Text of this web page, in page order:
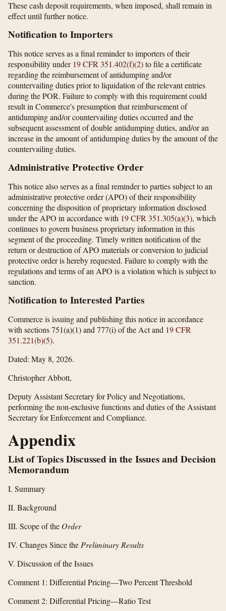
These cash deposit requirements, when imposed, shall remain in
effect until further notice.
Notification to Importers
This notice serves as a final reminder to importers of their
responsibility under 19 CFR 351.402(f)(2)to file a certificate
regarding the reimbursement of antidumping and/or
countervailing duties prior to liquidation of the relevant entries
during the POR. Failure to comply with this requirement could
result in Commerce's presumption that reimbursement of
antidumping and/or countervailing duties occurred and the
subsequent assessment of double antidumping duties, and/or an
increase in the amount of antidumping duties by the amount of the
countervailing duties.
Administrative Protective Order
This notice also serves as a final reminder to parties subject to an
administrative protective order (APO) of their responsibility
concerning the disposition of proprietary information disclosed
under the APO in accordance with 19 CFR 351.305(a)(3), which
continues to govern business proprietary information in this
segment of the proceeding. Timely written notification of the
return or destruction of APO materials or conversion to judicial
protective order is hereby requested. Failure to comply with the
regulations and terms of an APO is a violation which is subject to
sanction.
Notification to Interested Parties
Commerce is issuing and publishing this notice in accordance
with sections 751(a)(1) and 777(i) of the Act and 19 CFR
351.221(b)(5).
Dated: May 8, 2026.
Christopher Abbott,
Deputy Assistant Secretary for Policy and Negotiations,
performing the non-exclusive functions and duties of the Assistant
Secretary for Enforcement and Compliance.
Appendix
List of Topics Discussed in the Issues and Decision
Memorandum
I. Summary
II. Background
III. Scope of the Order
IV. Changes Since thePreliminary Results
V. Discussion of the Issues
Comment 1: Differential Pricing—Two Percent Threshold
Comment 2: Differential Pricing—Ratio Test